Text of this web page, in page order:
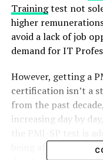
Trainingtest not
higher
avoid a lack of job
demand for IT
However, getting a
certification isn’t a
from the past
increasing day by
being aforesaid, all